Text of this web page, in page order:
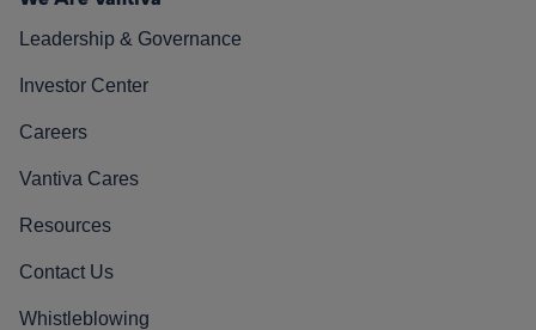
Leadership & Governance
Investor Center
Careers
Vantiva Cares
Resources
Contact Us
Whistleblowing